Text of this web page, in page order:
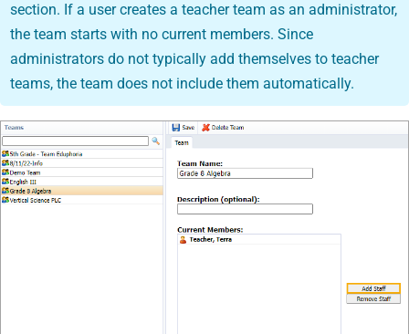
section. If a user creates a teacher team as an administrator,
the team starts with no current members. Since
administrators do not typically add themselves to teacher
teams, the team does not include them automatically.